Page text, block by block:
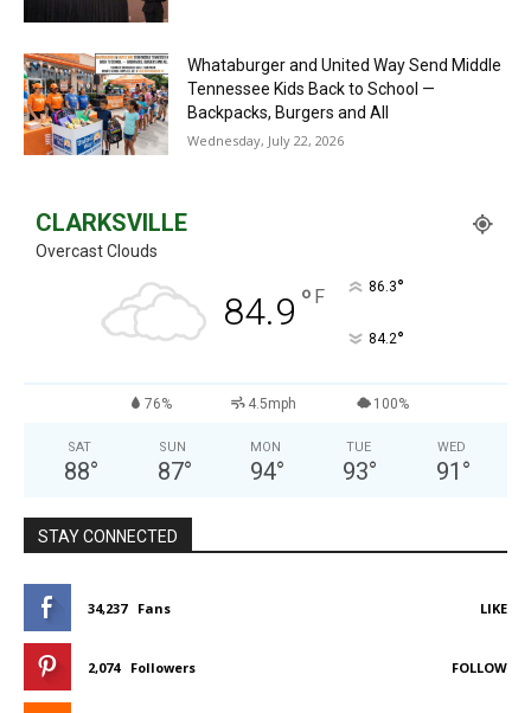
Whataburger and United Way Send Middle
Tennessee Kids Back to School —
Backpacks, Burgers and All
Wednesday, July 22, 2026
CLARKSVILLE
Overcast Clouds
84.9 ° F 86.3°
84.2°
76% 4.5mph 100%
SAT
88°
SUN
87°
MON
94°
TUE
93°
WED
91 °
STAY CONNECTED
34,237 Fans LIKE
2,074 Followers FOLLOW